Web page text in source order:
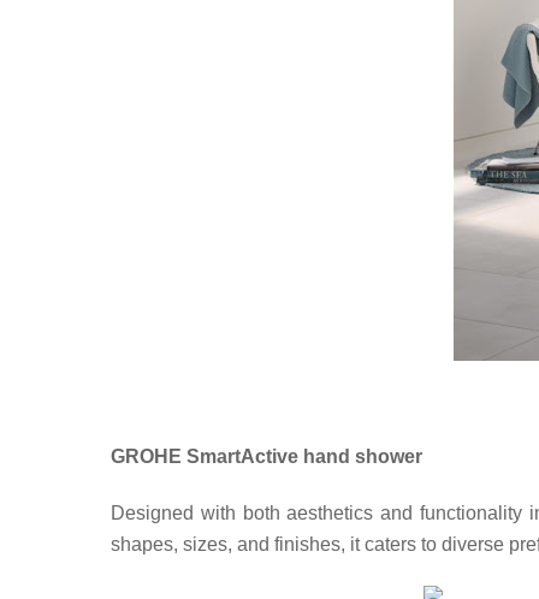
GROHE SmartActive hand shower
Designed with both aesthetics and functionality
shapes, sizes, and finishes, it caters to diverse